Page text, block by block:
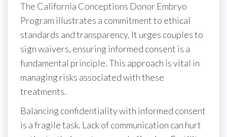
The California Conceptions Donor Embryo
Program illustrates a commitment to ethical
standards and transparency. It urges couples to
sign waivers, ensuring informed consent is a
fundamental principle. This approach is vital in
managing risks associated with these
treatments.
Balancing confidentiality with informed consent
is a fragile task. Lack of communication can hurt